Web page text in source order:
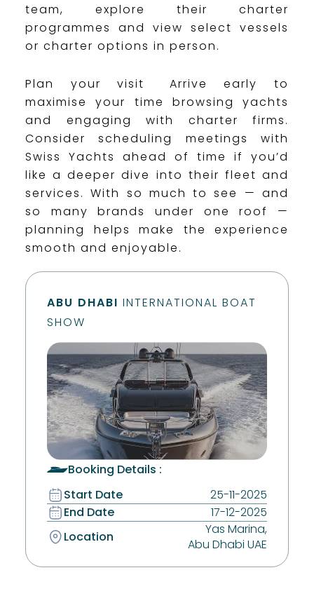
team, explore their charter
programmes and view select vessels
or charter options in person.
Plan your visit Arrive early to
maximise your time browsing yachts
and engaging with charter firms.
Consider scheduling meetings with
Swiss Yachts ahead of time if you’d
like a deeper dive into their fleet and
services. With so much to see — and
so many brands under one roof —
planning helps make the experience
smooth and enjoyable.
ABU DHABI INTERNATIONAL BOAT
SHOW
Booking Details :
Start Date
25-11-2025
End Date
17-12-2025
Location
Yas Marina,
Abu Dhabi UAE